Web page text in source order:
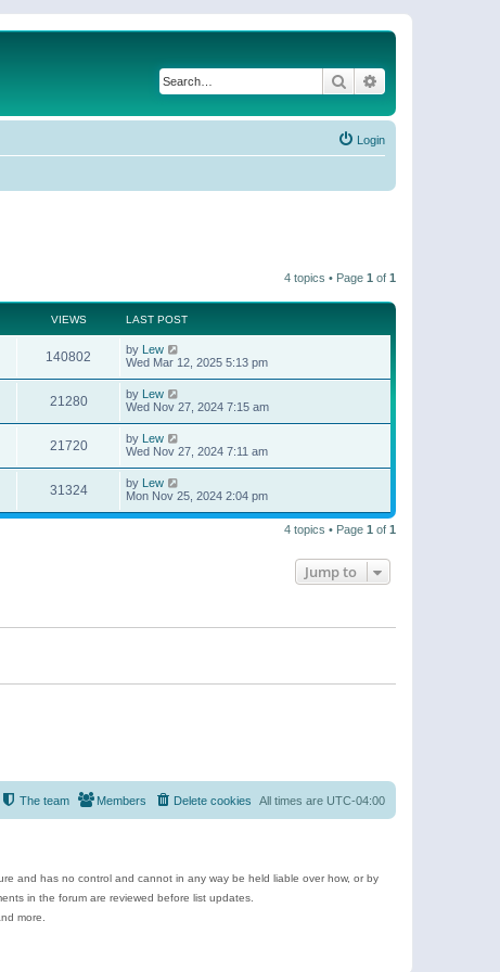
Search
Login
4 topics • Page 1 of 1
VIEWS LAST POST
140802 by Lew
Wed Mar 12, 2025 5:13 pm
21280 by Lew
Wed Nov 27, 2024 7:15 am
21720 by Lew
Wed Nov 27, 2024 7:11 am
31324 by Lew
Mon Nov 25, 2024 2:04 pm
4 topics • Page 1 of 1
Jump to
All times are UTC-04:00
Delete cookies
Members
The team
and has no control and cannot in any way be held liable over how, or by
in the forum are reviewed before list updates.
more.